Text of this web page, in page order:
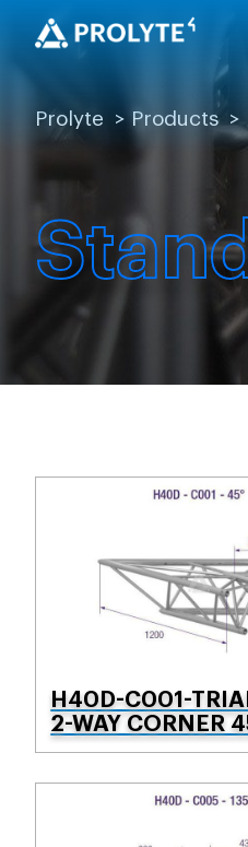
Prolyte > Products >
H40D-C001-
2-WAY CORNER